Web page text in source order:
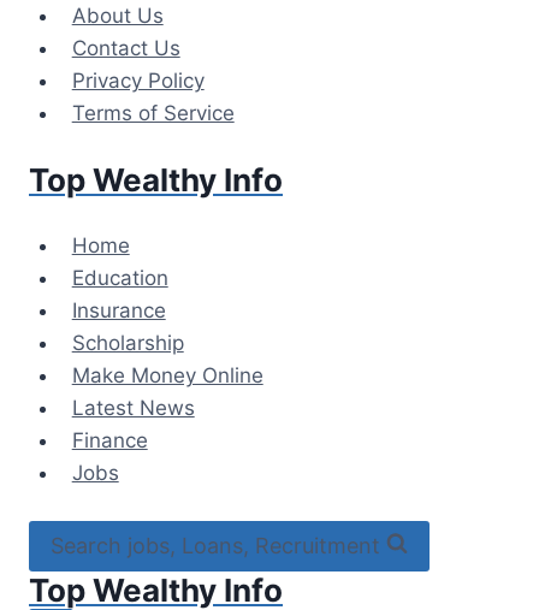
content
About Us
Contact Us
Privacy Policy
Terms of Service
Top Wealthy Info
Home
Education
Insurance
Scholarship
Make Money Online
Latest News
Finance
Jobs
Search jobs, Loans, Recruitment
Top Wealthy Info